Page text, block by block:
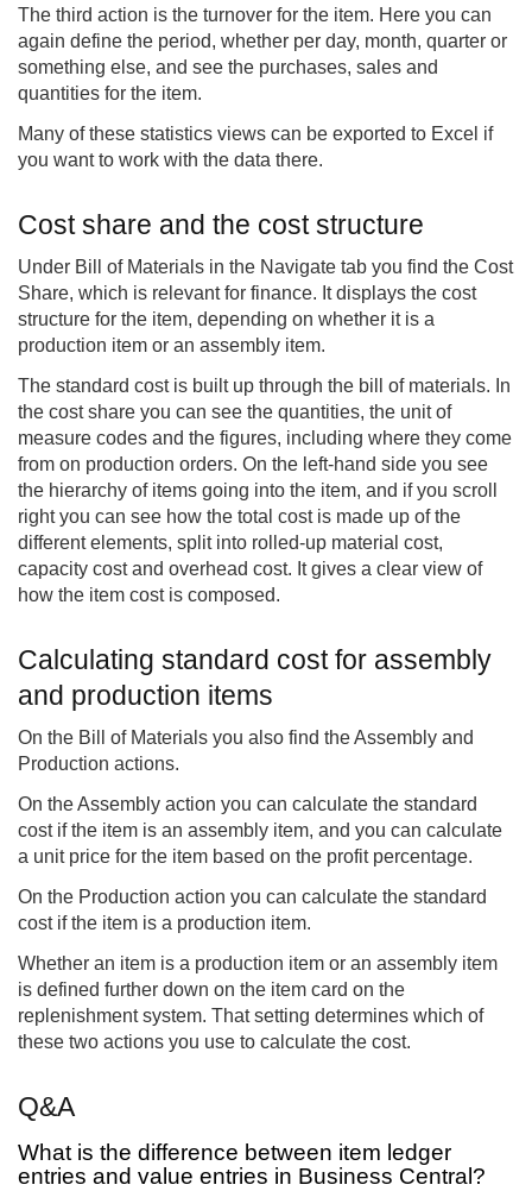
The third action is the turnover for the item. Here you can
again define the period, whether per day, month, quarter or
something else, and see the purchases, sales and
quantities for the item.
Many of these statistics views can be exported to Excel if
you want to work with the data there.
Cost share and the cost structure
Under Bill of Materials in the Navigate tab you find the Cost
Share, which is relevant for finance. It displays the cost
structure for the item, depending on whether it is a
production item or an assembly item.
The standard cost is built up through the bill of materials. In
the cost share you can see the quantities, the unit of
measure codes and the figures, including where they come
from on production orders. On the left-hand side you see
the hierarchy of items going into the item, and if you scroll
right you can see how the total cost is made up of the
different elements, split into rolled-up material cost,
capacity cost and overhead cost. It gives a clear view of
how the item cost is composed.
Calculating standard cost for assembly
and production items
On the Bill of Materials you also find the Assembly and
Production actions.
On the Assembly action you can calculate the standard
cost if the item is an assembly item, and you can calculate
a unit price for the item based on the profit percentage.
On the Production action you can calculate the standard
cost if the item is a production item.
Whether an item is a production item or an assembly item
is defined further down on the item card on the
replenishment system. That setting determines which of
these two actions you use to calculate the cost.
Q&A
What is the difference between item ledger
entries and value entries in Business Central?